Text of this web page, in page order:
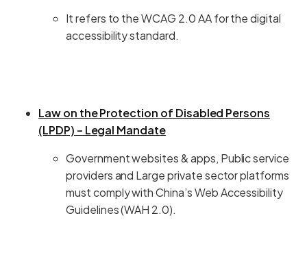
It refers to the WCAG 2.0 AA for the digital
accessibility standard.
Law on the Protection of Disabled Persons
(LPDP) – Legal Mandate
Government websites & apps, Public service
providers and Large private sector platforms
must comply with China’s Web Accessibility
Guidelines (WAH 2.0).